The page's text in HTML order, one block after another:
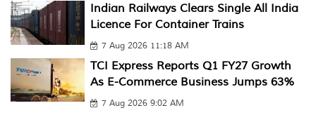
Indian Railways Clears Single All India
Licence For Container Trains
7 Aug 2026 11:18 AM
TCI Express Reports Q1 FY27 Growth
As E-Commerce Business Jumps 63%
7 Aug 2026 9:02 AM